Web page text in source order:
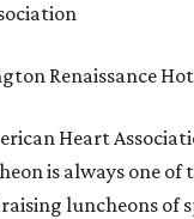
Renaissance
Heart
is always one of
luncheons of